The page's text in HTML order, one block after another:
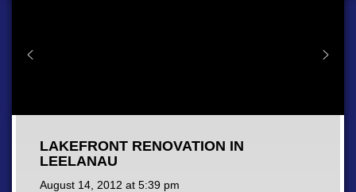
LAKEFRONT RENOVATION IN
LEELANAU
August 14, 2012 at 5:39 pm